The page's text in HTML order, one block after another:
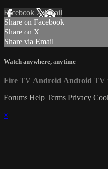
Facebook XEmail
Share on Facebook
Share on X
Share via Email
Watch anywhere, anytime
Fire TV Android Android TV
Forums Help Terms Privacy
×